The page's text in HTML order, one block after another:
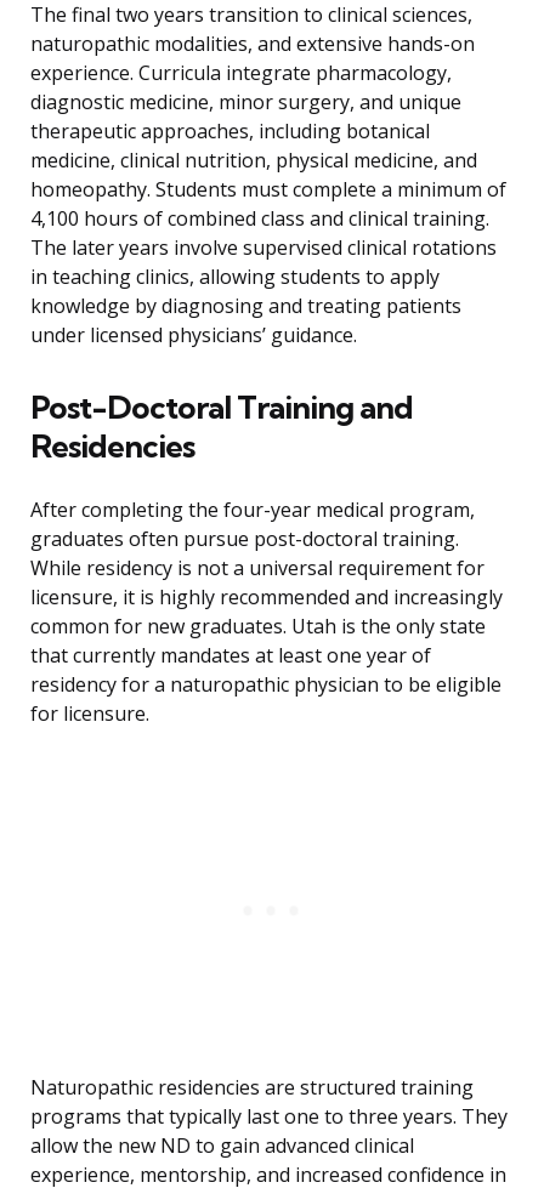
The final two years transition to clinical sciences,
naturopathic modalities, and extensive hands-on
experience. Curricula integrate pharmacology,
diagnostic medicine, minor surgery, and unique
therapeutic approaches, including botanical
medicine, clinical nutrition, physical medicine, and
homeopathy. Students must complete a minimum of
4,100 hours of combined class and clinical training.
The later years involve supervised clinical rotations
in teaching clinics, allowing students to apply
knowledge by diagnosing and treating patients
under licensed physicians’ guidance.
Post-Doctoral Training and
Residencies
After completing the four-year medical program,
graduates often pursue post-doctoral training.
While residency is not a universal requirement for
licensure, it is highly recommended and increasingly
common for new graduates. Utah is the only state
that currently mandates at least one year of
residency for a naturopathic physician to be eligible
for licensure.
Naturopathic residencies are structured training
programs that typically last one to three years. They
allow the new ND to gain advanced clinical
experience, mentorship, and increased confidence in